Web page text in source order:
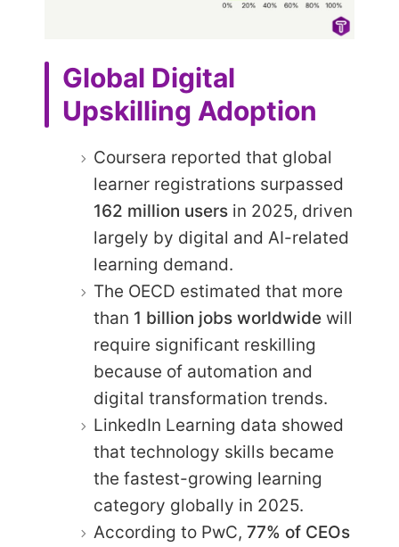
Global Digital
Upskilling Adoption
Coursera reported that global
learner registrations surpassed
162 million users in 2025, driven
largely by digital and AI-related
learning demand.
The OECD estimated that more
than 1 billion jobs worldwide will
require significant reskilling
because of automation and
digital transformation trends.
LinkedIn Learning data showed
that technology skills became
the fastest-growing learning
category globally in 2025.
According to PwC, 77% of CEOs